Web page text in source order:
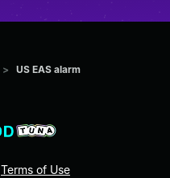
> US EAS alarm
Terms of Use